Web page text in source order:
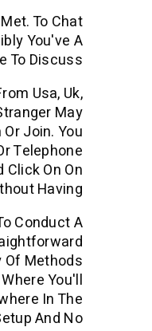
To Chat
You've A
To Discuss
Usa, Uk,
May
Join. You
Telephone
On On
Having
Conduct A
Of Methods
You'll
In The
And No